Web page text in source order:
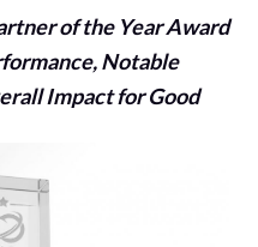
of the Year Award
Notable
Impact for Good